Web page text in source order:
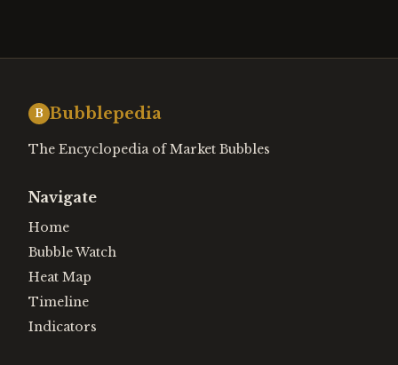
B Bubblepedia
The Encyclopedia of Market Bubbles
Navigate
Home
Bubble Watch
Heat Map
Timeline
Indicators